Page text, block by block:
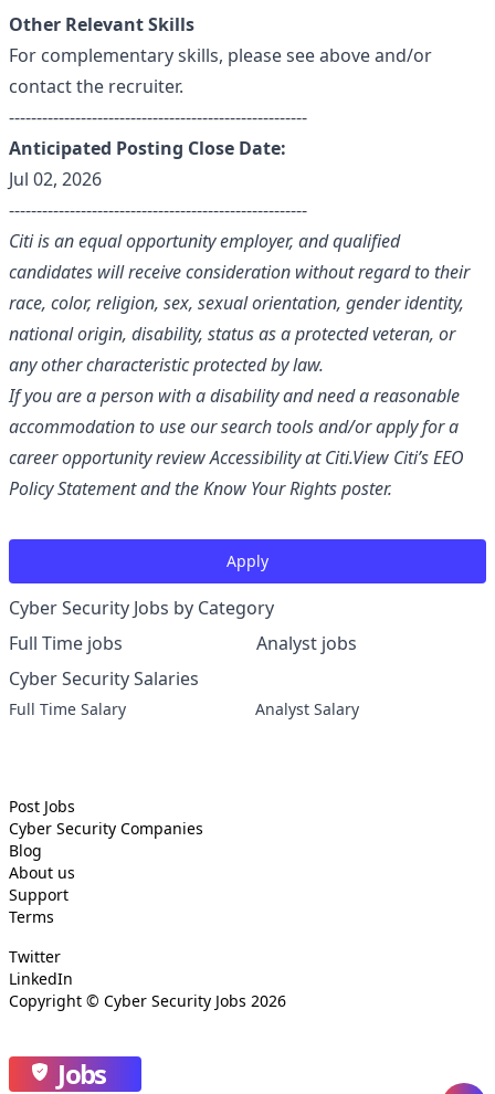
Other Relevant Skills
For complementary skills, please see above and/or
contact the recruiter.
------------------------------------------------------
Anticipated Posting Close Date:
Jul 02, 2026
------------------------------------------------------
Citi is an equal opportunity employer, and qualified
candidates will receive consideration without regard to their
race, color, religion, sex, sexual orientation, gender identity,
national origin, disability, status as a protected veteran, or
any other characteristic protected by law.
If you are a person with a disability and need a reasonable
accommodation to use our search tools and/or apply for a
career opportunity reviewAccessibility at Citi.View Citi’sEEO
Policy Statementand theKnow Your Rightsposter.
Apply
Cyber Security Jobs by Category
Full Time jobs
Analyst jobs
Cyber Security Salaries
Full Time Salary Analyst Salary
Post Jobs
Cyber Security Companies
Blog
About us
Support
Terms
Twitter
LinkedIn
Copyright © Cyber Security Jobs 2026
Jobs